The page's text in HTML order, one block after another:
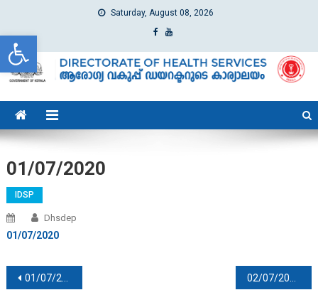
Open toolbar
Saturday, August 08, 2026
dhs
Directorate of Health Services
01/07/2020
IDSP
Dhsdep
01/07/2020
Post navigation
01/07/2020 02/07/2020